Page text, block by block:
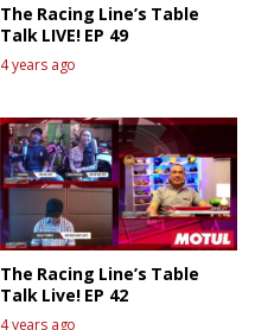
The Racing Line’s Table
Talk LIVE! EP 49
4 years ago
The Racing Line’s Table
Talk Live! EP 42
4 years ago